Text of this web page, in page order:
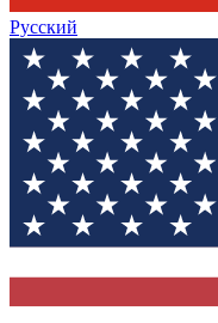
Русский